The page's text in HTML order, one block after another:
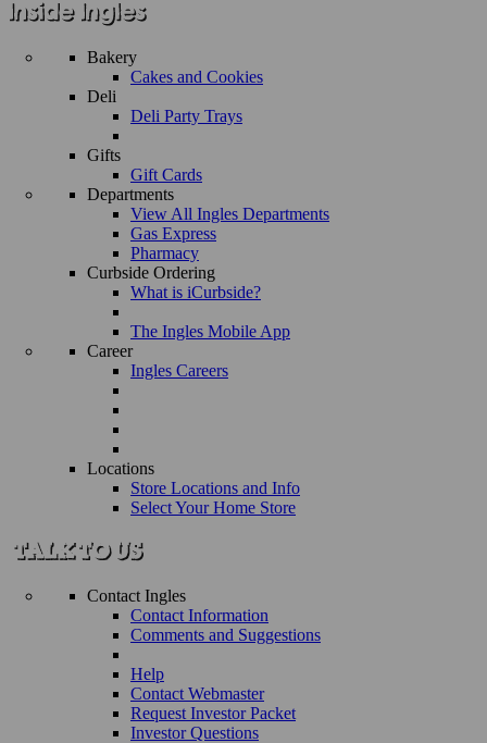
Bakery
Cakes and Cookies
Deli
Deli Party Trays
Gifts
Gift Cards
Departments
View All Ingles Departments
Gas Express
Pharmacy
Curbside Ordering
What is iCurbside?
The Ingles Mobile App
Career
Ingles Careers
Locations
Store Locations and Info
Select Your Home Store
Contact Ingles
Contact Information
Comments and Suggestions
Help
Contact Webmaster
Request Investor Packet
Investor Questions